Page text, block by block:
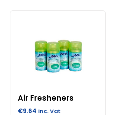
Air Fresheners
€9.64 Inc. Vat